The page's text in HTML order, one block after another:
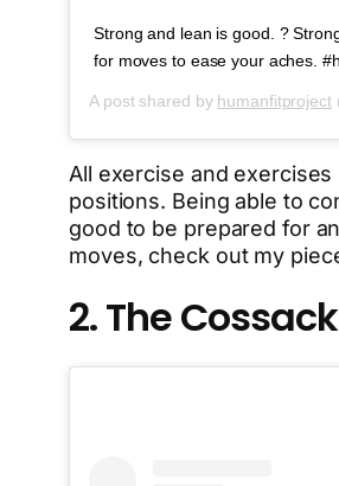
Strong and lean is good. ?
for moves to ease your aches.
A post shared by humanfitproject
All exercise and
positions. Being able to
good to be prepared for
moves, check out my
2. The